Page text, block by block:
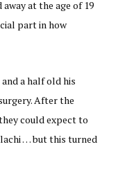
at the age of 19
part in how
a half old his
After the
could expect to
… but this turned